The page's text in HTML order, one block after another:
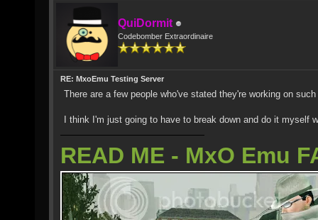
QuiDormit
Codebomber Extraordinaire
RE: MxoEmu Testing Server
There are a few people who've stated they're working on
I think I'm just going to have to break down and do it myself
READ ME - MxO Emu